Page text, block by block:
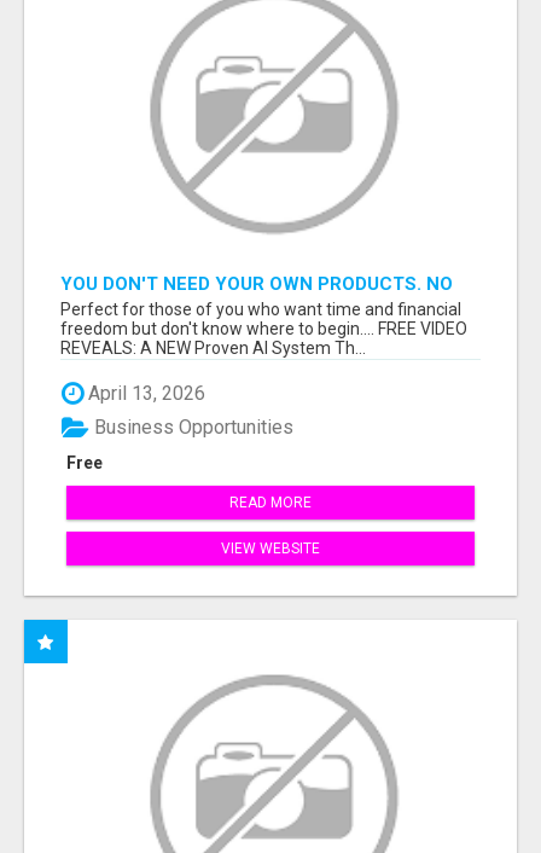
YOU DON'T NEED YOUR OWN PRODUCTS. NO
HARD WORK.
Perfect for those of you who want time and financial
freedom but don't know where to begin.... FREE VIDEO
REVEALS: A NEW Proven AI System Th...
April 13, 2026
Free
Business Opportunities
READ MORE
VIEW WEBSITE